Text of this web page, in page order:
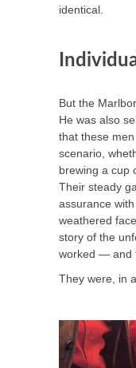
identical.
But the
He was also
that these
scenario,
brewing a cup
Their steady
assurance
weathered
story of the
worked — and
They were, in